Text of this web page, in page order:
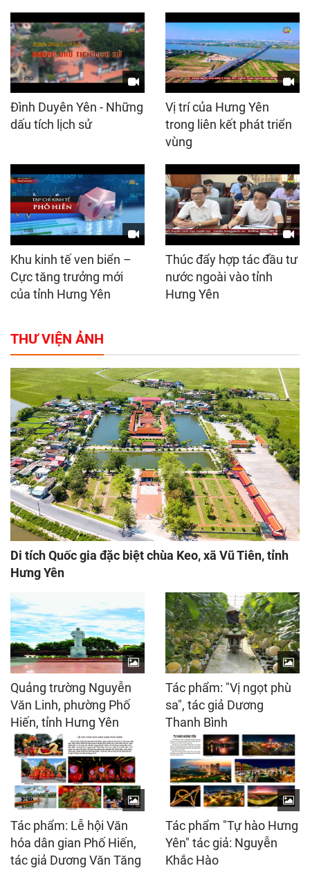
Đình Duyên Yên - Những
dấu tích lịch sử
Vị trí của Hưng Yên
trong liên kết phát triển
vùng
Khu kinh tế ven biển –
Cực tăng trưởng mới
của tỉnh Hưng Yên
Thúc đẩy hợp tác đầu tư
nước ngoài vào tỉnh
Hưng Yên
THƯ VIỆN ẢNH
Di tích Quốc gia đặc biệt chùa Keo, xã Vũ Tiên, tỉnh
Hưng Yên
Quảng trường Nguyễn
Văn Linh, phường Phố
Hiến, tỉnh Hưng Yên
Tác phẩm: "Vị ngọt phù
sa", tác giả Dương
Thanh Bình
Tác phẩm: Lễ hội Văn
hóa dân gian Phố Hiến,
tác giả Dương Văn Tăng
Tác phẩm "Tự hào Hưng
Yên" tác giả: Nguyễn
Khắc Hào